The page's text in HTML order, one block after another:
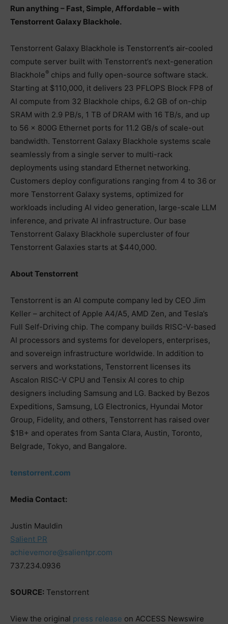
Run anything – Fast, Simple, Affordable – with
Tenstorrent Galaxy Blackhole.
Tenstorrent Galaxy Blackhole is Tenstorrent’s air-cooled
compute server built with Tenstorrent’s next-generation
Blackhole® chips and fully open-source software stack.
Starting at $110,000, it delivers 23 PFLOPS Block FP8 of
AI compute from 32 Blackhole chips, 6.2 GB of on-chip
SRAM with 2.9 PB/s, 1 TB of DRAM with 16 TB/s, and up
to 56 × 800G Ethernet ports for 11.2 GB/s of scale-out
bandwidth. Tenstorrent Galaxy Blackhole systems scale
seamlessly from a single server to multi-rack
deployments using standard Ethernet networking.
Customers deploy configurations ranging from 4 to 36 or
more Tenstorrent Galaxy systems, optimized for
workloads including AI video generation, large-scale LLM
inference, and private AI infrastructure. Our base
Tenstorrent Galaxy Blackhole supercluster of four
Tenstorrent Galaxies starts at $440,000.
About Tenstorrent
Tenstorrent is an AI compute company led by CEO Jim
Keller – architect of Apple A4/A5, AMD Zen, and Tesla’s
Full Self-Driving chip. The company builds RISC-V-based
AI processors and systems for developers, enterprises,
and sovereign infrastructure worldwide. In addition to
servers and workstations, Tenstorrent licenses its
Ascalon RISC-V CPU and Tensix AI cores to chip
designers including Samsung and LG. Backed by Bezos
Expeditions, Samsung, LG Electronics, Hyundai Motor
Group, Fidelity, and others, Tenstorrent has raised over
$1B+ and operates from Santa Clara, Austin, Toronto,
Belgrade, Tokyo, and Bangalore.
tenstorrent.com
Media Contact:
Justin Mauldin
Salient PR
achievemore@salientpr.com
737.234.0936
SOURCE: Tenstorrent
View the original press release on ACCESS Newswire